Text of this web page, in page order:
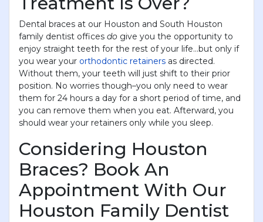
Dental braces at our Houston and South Houston
family dentist offices do give you the opportunity to
enjoy straight teeth for the rest of your life...but only if
you wear your orthodontic retainers as directed.
Without them, your teeth will just shift to their prior
position. No worries though–you only need to wear
them for 24 hours a day for a short period of time, and
you can remove them when you eat. Afterward, you
should wear your retainers only while you sleep.
Considering Houston
Braces? Book An
Appointment With Our
Houston Family Dentist